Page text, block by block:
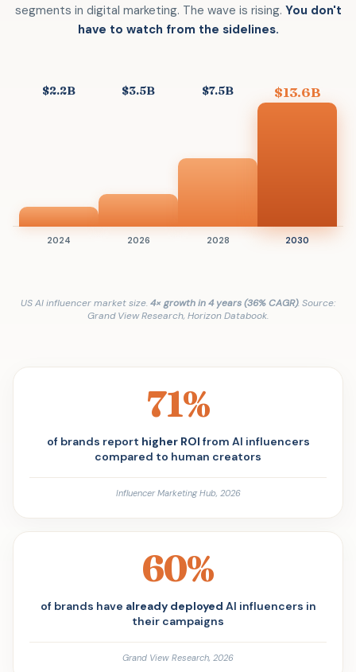
segments in digital marketing. The wave is rising. You don't
have to watch from the sidelines.
$2.2B
2024
$3.5B
2026
$7.5B
2028
$13.6B
2030
US AI influencer market size.4× growth in 4 years (36% CAGR). Source:
Grand View Research, Horizon Databook.
71%
of brands report higher ROI from AI influencers
compared to human creators
Influencer Marketing Hub, 2026
60%
of brands have already deployed AI influencers in
their campaigns
Grand View Research, 2026